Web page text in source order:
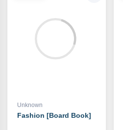
Unknown
Fashion [Board Book]